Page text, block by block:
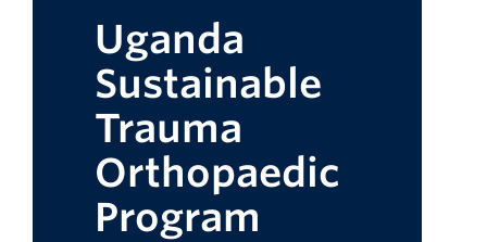
Uganda
Sustainable
Trauma
Orthopaedic
Program